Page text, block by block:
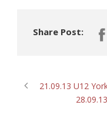
Share Post:
21.09.13 U12